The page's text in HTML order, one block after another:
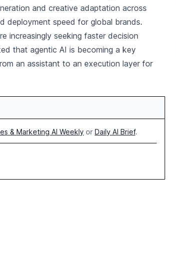
and creative adaptation across
deployment speed for global brands.
increasingly seeking faster decision
that agentic AI is becoming a key
an assistant to an execution layer for
& Marketing AI Weekly or Daily AI Brief.